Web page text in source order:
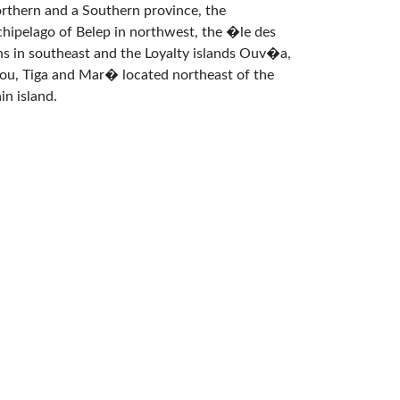
and a Southern province, the
of Belep in northwest, the �le des
in southeast and the Loyalty islands Ouv�a,
Tiga and Mar� located northeast of the
island.